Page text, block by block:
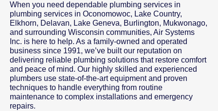
When you need dependable plumbing services in
plumbing services in Oconomowoc, Lake Country,
Elkhorn, Delavan, Lake Geneva, Burlington, Mukwonago,
and surrounding Wisconsin communities, Air Systems
Inc. is here to help. As a family-owned and operated
business since 1991, we’ve built our reputation on
delivering reliable plumbing solutions that restore comfort
and peace of mind. Our highly skilled and experienced
plumbers use state-of-the-art equipment and proven
techniques to handle everything from routine
maintenance to complex installations and emergency
repairs.